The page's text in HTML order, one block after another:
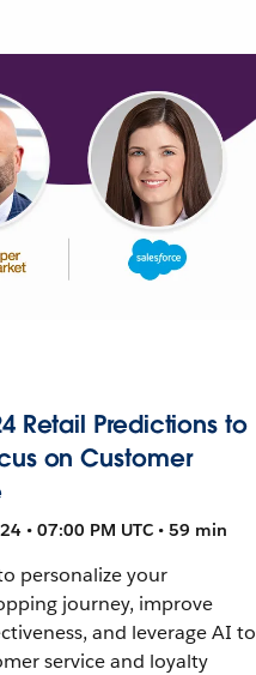
Retail Predictions to
on Customer
• 07:00 PM UTC • 59 min
personalize your
journey, improve
and leverage AI to
service and loyalty